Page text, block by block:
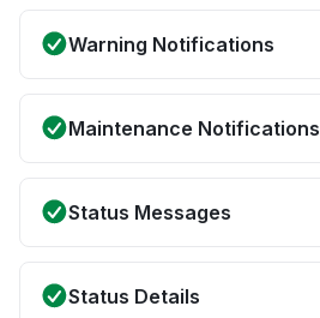
Warning Notifications
Maintenance Notifications
Status Messages
Status Details